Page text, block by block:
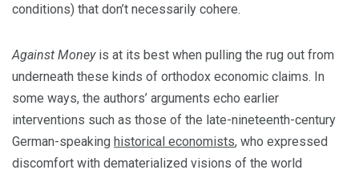
conditions) that don’t necessarily cohere.
Against Moneyis at its best when pulling the rug out from
underneath these kinds of orthodox economic claims. In
some ways, the authors’ arguments echo earlier
interventions such as those of the late-nineteenth-century
German-speaking historical economists, who expressed
discomfort with dematerialized visions of the world